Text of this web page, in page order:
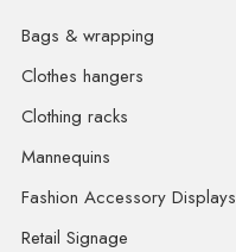
Bags & wrapping
Clothes hangers
Clothing racks
Mannequins
Fashion Accessory Displays
Retail Signage